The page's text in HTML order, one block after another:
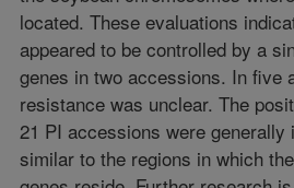
located. These evaluations
appeared to be controlled by a
genes in two accessions. In five
resistance was unclear. The
21 PI accessions were
similar to the regions in which